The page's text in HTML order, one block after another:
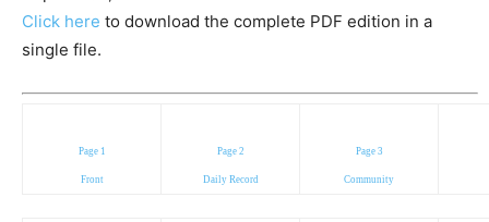
Click here to download the complete PDF edition in a
single file.
Page 1
Front
Page 2
Daily Record
Page 3
Community